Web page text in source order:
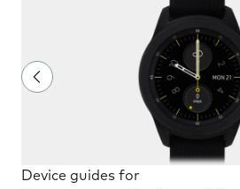
Device guides for